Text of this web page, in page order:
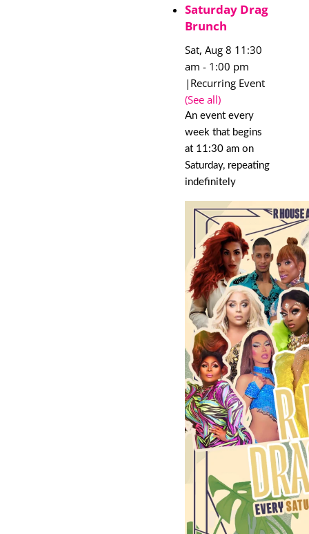
Saturday Drag
Brunch
Sat, Aug 8 11:30
am - 1:00 pm
| Recurring Event
(See all)
An event every
week that begins
at 11:30 am on
Saturday, repeating
indefinitely